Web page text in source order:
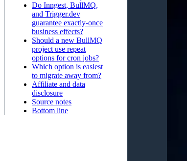
Do Inngest, BullMQ,
and Trigger.dev
guarantee exactly-once
business effects?
Should a new BullMQ
project use repeat
options for cron jobs?
Which option is easiest
to migrate away from?
Affiliate and data
disclosure
Source notes
Bottom line